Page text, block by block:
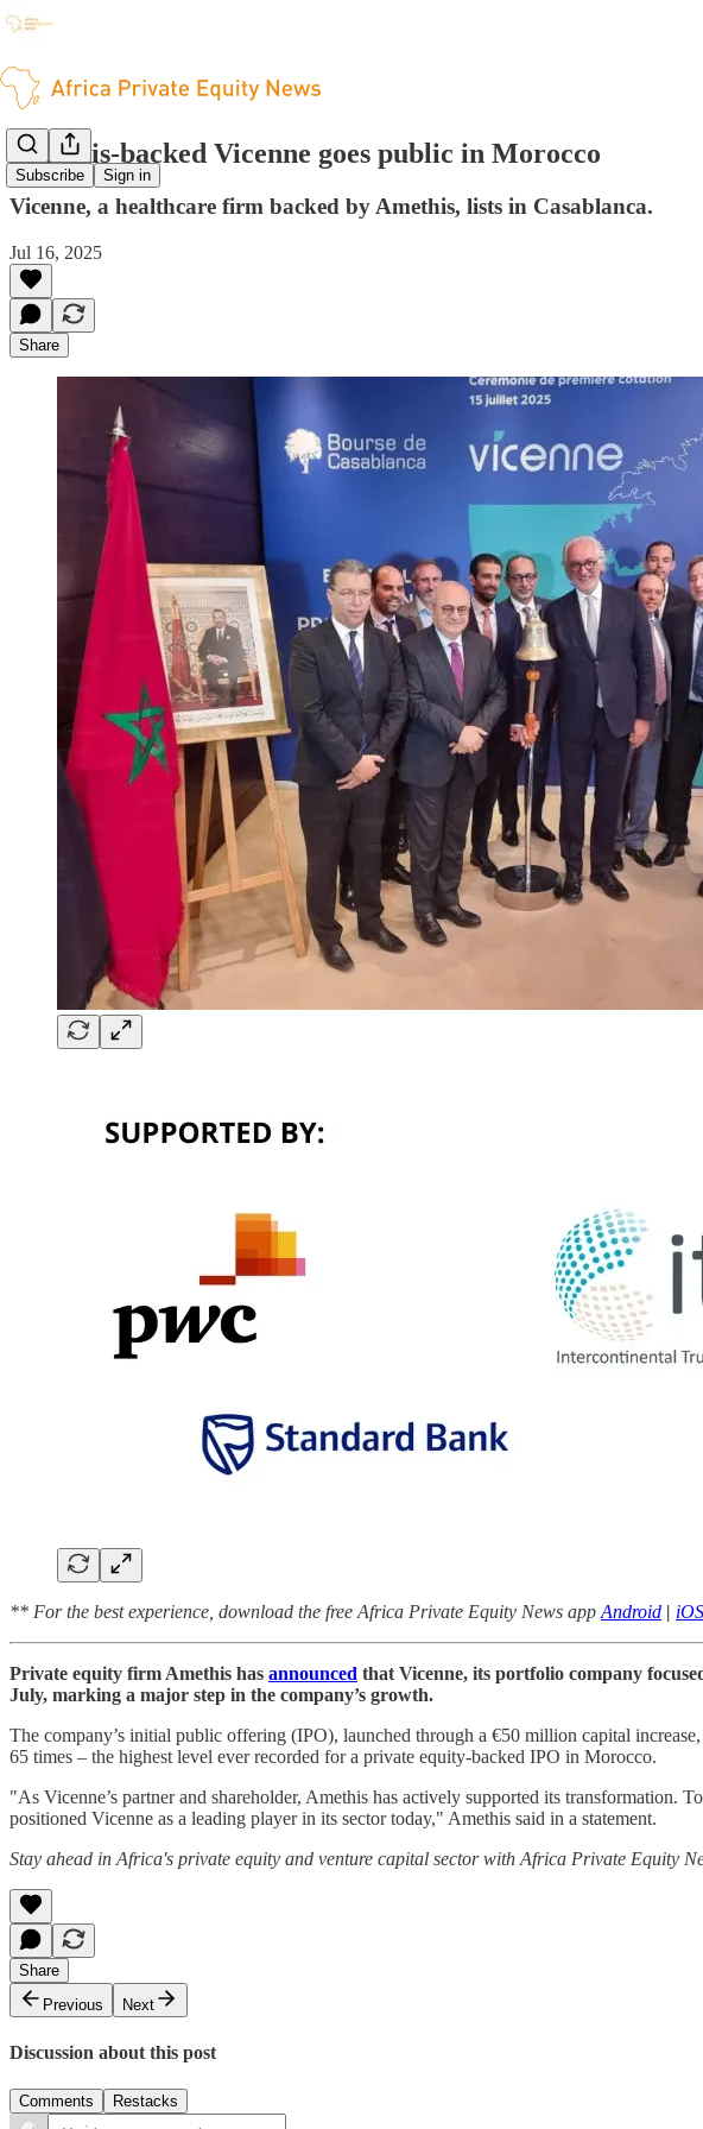
Subscribe Sign in
Amethis-backed Vicenne goes public in Morocco
Vicenne, a healthcare firm backed by Amethis, lists in Casablanca.
Jul 16, 2025
Share
** For the best experience, download the free Africa Private Equity News app Android | iOS
Private equity firm Amethis has announced that Vicenne, its portfolio company
July, marking a major step in the company’s growth.
The company’s initial public offering (IPO), launched through a €50 million capital
65 times – the highest level ever recorded for a private equity-backed IPO in Morocco.
"As Vicenne’s partner and shareholder, Amethis has actively supported its transformation.
positioned Vicenne as a leading player in its sector today," Amethis said in a statement.
Stay ahead in Africa's private equity and venture capital sector with Africa Private Equity
Share
Previous
Next
Discussion about this post
Comments Restacks